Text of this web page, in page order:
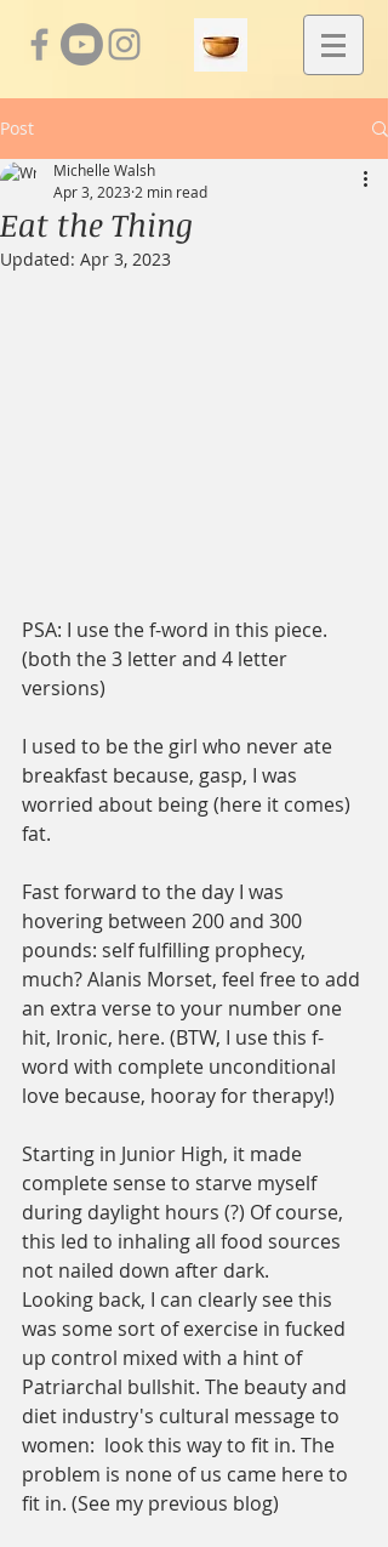
Post
Eat the Thing
Michelle Walsh
Apr 3, 2023 2 min read
Updated: Apr 3, 2023
PSA: I use the f-word in this piece.
(both the 3 letter and 4 letter
versions)
I used to be the girl who never ate
breakfast because, gasp, I was
worried about being (here it comes)
fat.
Fast forward to the day I was
hovering between 200 and 300
pounds: self fulfilling prophecy,
much? Alanis Morset, feel free to add
an extra verse to your number one
hit, Ironic, here. (BTW, I use this f-
word with complete unconditional
love because, hooray for therapy!)
Starting in Junior High, it made
complete sense to starve myself
during daylight hours (?) Of course,
this led to inhaling all food sources
not nailed down after dark.
Looking back, I can clearly see this
was some sort of exercise in fucked
up control mixed with a hint of
Patriarchal bullshit. The beauty and
diet industry's cultural message to
women:  look this way to fit in. The
problem is none of us came here to
fit in. (See my previous blog)